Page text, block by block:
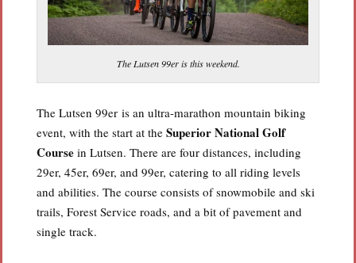
The Lutsen 99er is this weekend.
The Lutsen 99er is an ultra-marathon mountain biking
event, with the start at the Superior National Golf
Course in Lutsen. There are four distances, including
29er, 45er, 69er, and 99er, catering to all riding levels
and abilities. The course consists of snowmobile and ski
trails, Forest Service roads, and a bit of pavement and
single track.